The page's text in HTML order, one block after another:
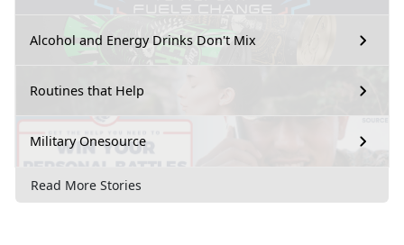
Alcohol and Energy Drinks Don't Mix
Routines that Help
Military Onesource
Read More Stories